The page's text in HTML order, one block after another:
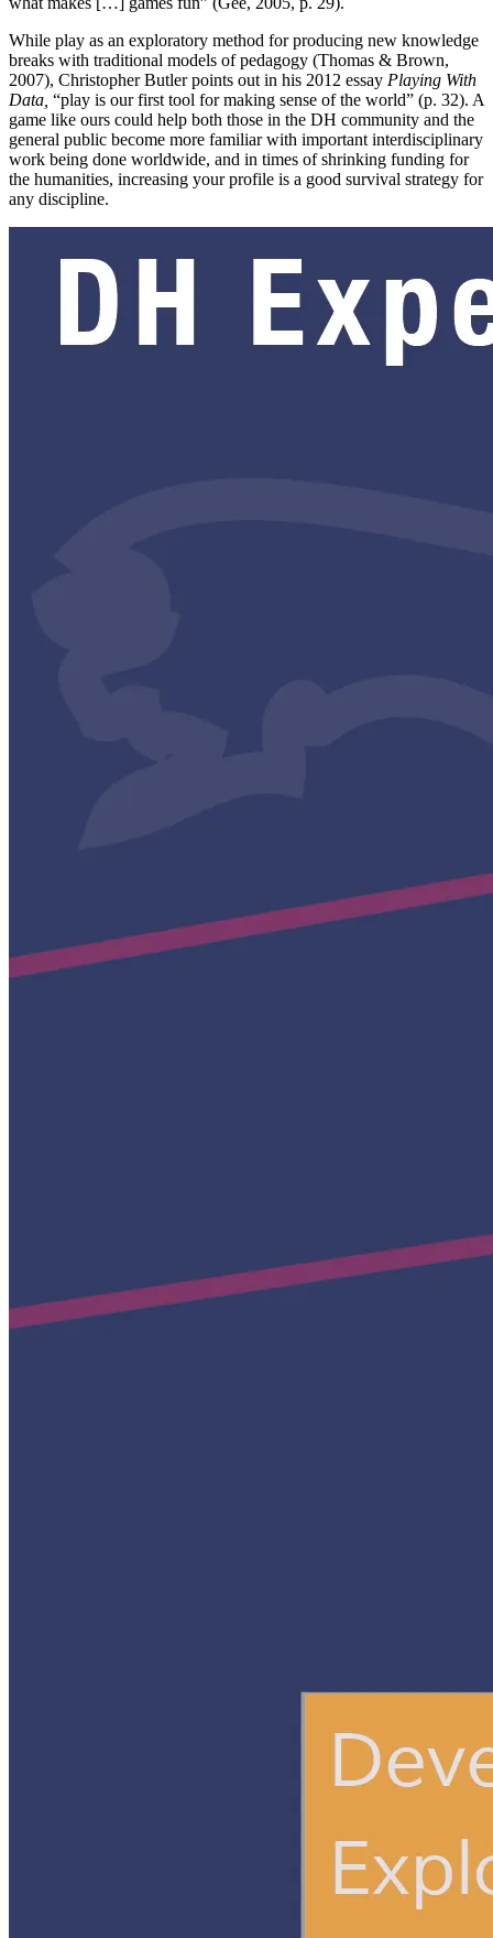
While play as an exploratory method for producing new knowledge
breaks with traditional models of pedagogy (Thomas & Brown,
2007), Christopher Butler points out in his 2012 essay Playing With
Data, “play is our first tool for making sense of the world” (p. 32). A
game like ours could help both those in the DH community and the
general public become more familiar with important interdisciplinary
work being done worldwide, and in times of shrinking funding for
the humanities, increasing your profile is a good survival strategy for
any discipline.